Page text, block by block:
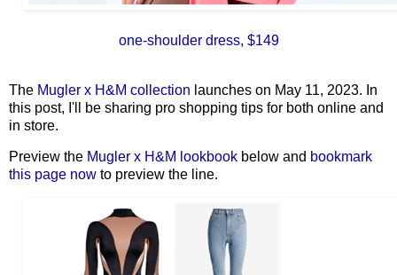
one-shoulder dress, $149
The Mugler x H&M collection launches on May 11, 2023. In
this post, I'll be sharing pro shopping tips for both online and
in store.
Preview the Mugler x H&M lookbook below and bookmark
this page now to preview the line.